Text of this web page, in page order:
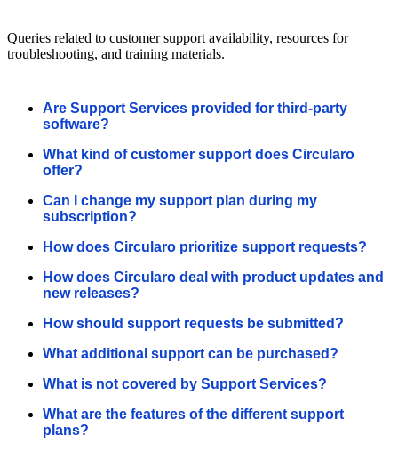
Queries related to customer support availability, resources for
troubleshooting, and training materials.
Are Support Services provided for third-party
software?
What kind of customer support does Circularo
offer?
Can I change my support plan during my
subscription?
How does Circularo prioritize support requests?
How does Circularo deal with product updates and
new releases?
How should support requests be submitted?
What additional support can be purchased?
What is not covered by Support Services?
What are the features of the different support
plans?